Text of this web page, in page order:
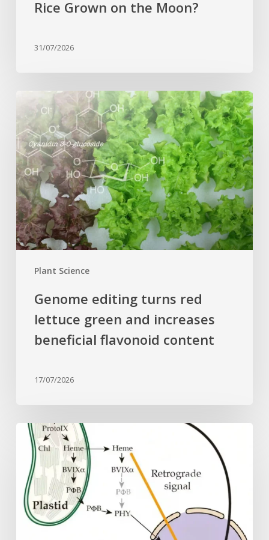
Rice Grown on the Moon?
31/07/2026
Plant Science
Genome
editing
turns
red
lettuce
green
and
increases
beneficial
flavonoid
Genome editing turns red
lettuce green and increases
beneficial flavonoid content
17/07/2026
Why
plant
cells
need
heme:
Hidden
signal